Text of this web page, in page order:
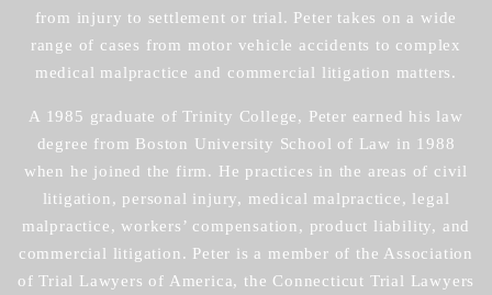
from injury to settlement or trial. Peter takes on a wide
range of cases from motor vehicle accidents to complex
medical malpractice and commercial litigation matters.
A 1985 graduate of Trinity College, Peter earned his law
degree from Boston University School of Law in 1988
when he joined the firm. He practices in the areas of civil
litigation, personal injury, medical malpractice, legal
malpractice, workers’ compensation, product liability, and
commercial litigation. Peter is a member of the Association
of Trial Lawyers of America, the Connecticut Trial Lawyers